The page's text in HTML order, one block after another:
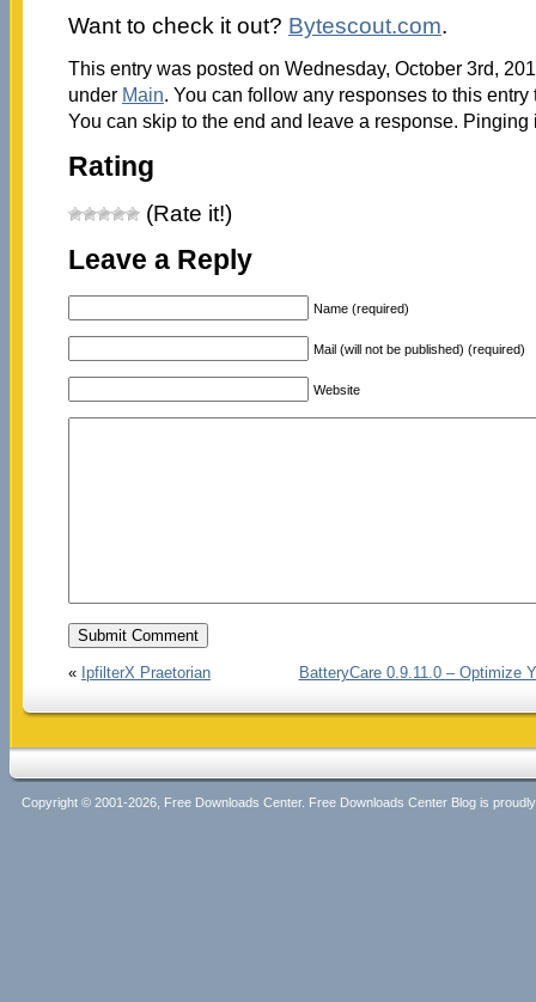
Want to check it out? Bytescout.com.
This entry was posted on Wednesday, October 3rd,
under Main. You can follow any responses to this
You can skip to the end and leave a response.
Rating
(Rate it!)
Leave a Reply
Name (required)
Mail (will not be published) (required)
Website
« IpfilterX Praetorian BatteryCare 0.9.11.0 – Optimize
Copyright © 2001-2026, Free Downloads Center. Free Downloads Center Blog is